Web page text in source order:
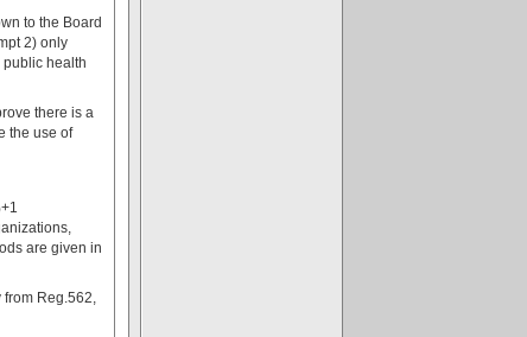
to the Board
2) only
public health
there is a
the use of
are given in
Reg.562,